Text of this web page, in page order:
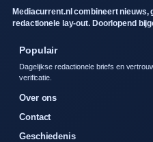
Mediacurrent.nl combineert nieuws,
redactionele lay-out. Doorlopend
Populair
Dagelijkse redactionele briefs en
verificatie.
Over ons
Contact
Geschiedenis